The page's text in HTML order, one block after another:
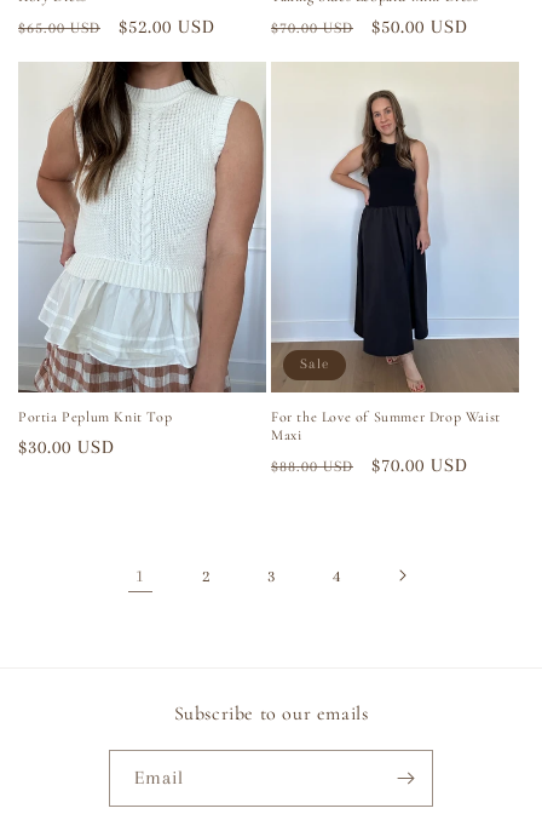
Regular
$65.00 USD
Sale
$52.00 USD
Regular
$70.00 USD
Sale
$50.00 USD
Portia Peplum Knit Top
Regular
$30.00 USD
Sale
For the Love of Summer Drop Waist
Maxi
Regular
$88.00 USD
Sale
$70.00 USD
1 2 3 4
Subscribe to our emails
Email